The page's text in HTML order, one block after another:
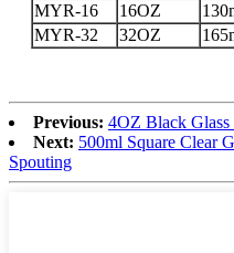
MYR-16
16OZ
MYR-32
32OZ
Previous: 4OZ Black
Next: 500ml Square Clear
Spouting